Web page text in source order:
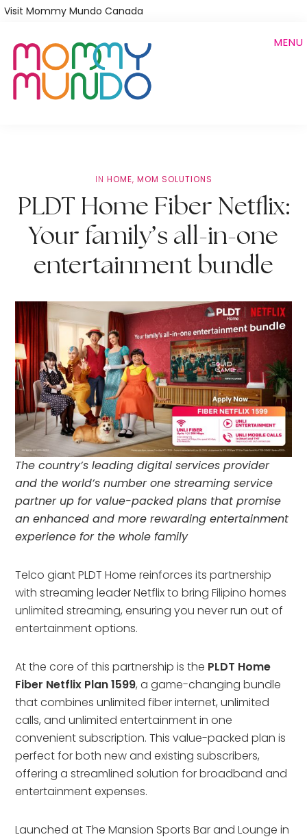
Skip
main
content
Visit Mommy Mundo Canada
MENU
IN HOME, MOM SOLUTIONS
PLDT Home Fiber Netflix:
Your family’s all-in-one
entertainment bundle
The country’s leading digital services provider
and the world’s number one streaming service
partner up for value-packed plans that promise
an enhanced and more rewarding entertainment
experience for the whole family
Telco giant PLDT Home reinforces its partnership
with streaming leader Netflix to bring Filipino homes
unlimited streaming, ensuring you never run out of
entertainment options.
At the core of this partnership is the PLDT Home
Fiber Netflix Plan 1599, a game-changing bundle
that combines unlimited fiber internet, unlimited
calls, and unlimited entertainment in one
convenient subscription. This value-packed plan is
perfect for both new and existing subscribers,
offering a streamlined solution for broadband and
entertainment expenses.
Launched at The Mansion Sports Bar and Lounge in